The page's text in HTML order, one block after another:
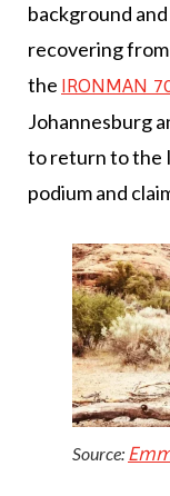
background
recovering
the IRONMAN
Johannesburg
to return to the
podium and
Source: